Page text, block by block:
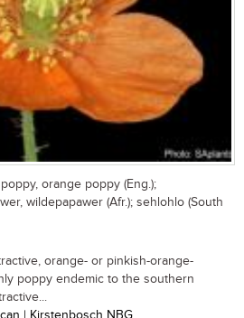
orange poppy (Eng.);
wildepapawer (Afr.); sehlohlo (South
orange- or pinkish-orange-
poppy endemic to the southern
| Kirstenbosch NBG